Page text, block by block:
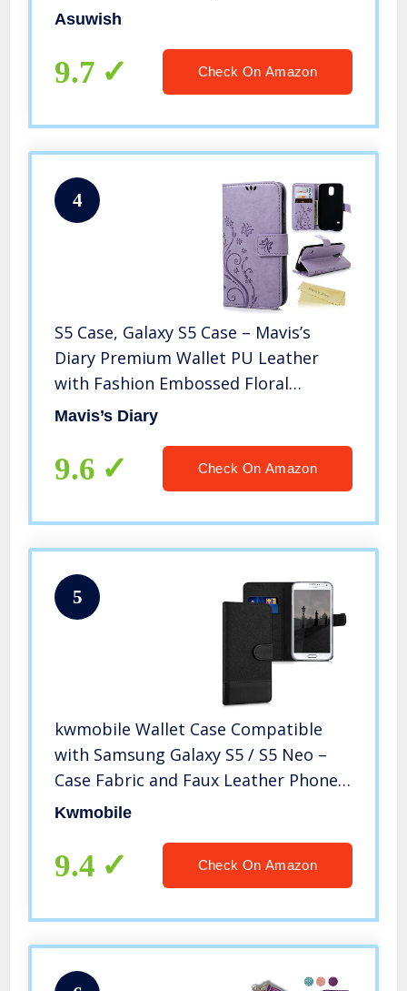
Holder Stand Cell Accessories Phone
Galaxies GS5 G900A G900T Black
Asuwish
9.7 Check On Amazon
4
S5 Case, Galaxy S5 Case – Mavis’s
Diary Premium Wallet PU Leather
with Fashion Embossed Floral
Butterfly Magnetic Clasp Card
(Light Purple)
Mavis’s Diary
9.6 Check On Amazon
5
kwmobile Wallet Case Compatible
with Samsung Galaxy S5 / S5 Neo –
Case Fabric and Faux Leather Phone
Flip Cover – Anthracite/Black
Kwmobile
9.4 Check On Amazon